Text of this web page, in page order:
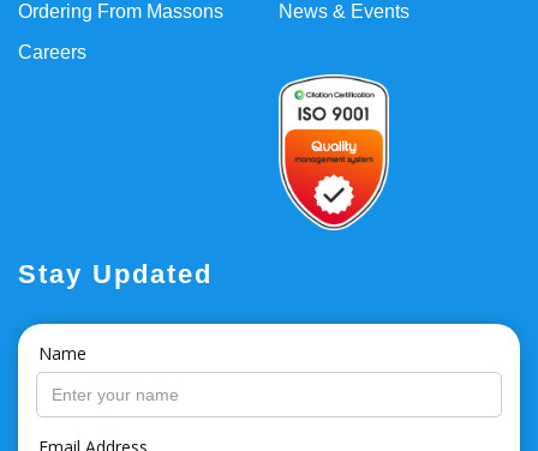
News & Events
Ordering From Massons
Careers
Stay Updated
Name